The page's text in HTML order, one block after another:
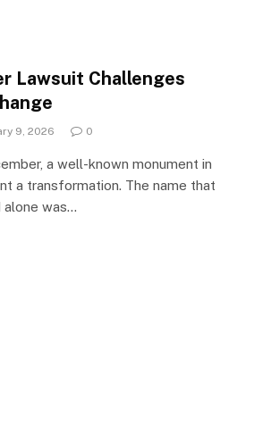
Lawsuit Challenges
9, 2026 0
a well-known monument in
a transformation. The name that
alone was…